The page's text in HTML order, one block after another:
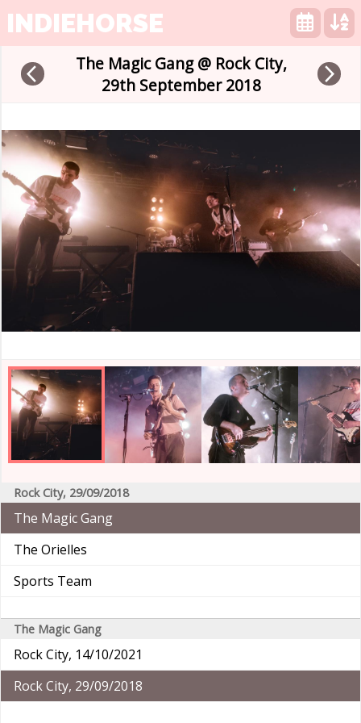
INDIEHORSE
Rock City, 29/09/2018
The Magic Gang
The Orielles
Sports Team
The Magic Gang
Rock City, 14/10/2021
Rock City, 29/09/2018
arrow_back_ios
The Magic Gang @ Rock City,
29th September 2018
arrow_forward_ios